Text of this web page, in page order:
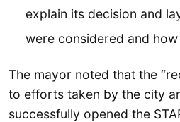
explain its decision and
were considered and
The mayor noted that the
to efforts taken by the city
successfully opened the